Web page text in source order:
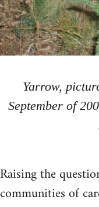
Yarrow,
September of
Raising the
communities of